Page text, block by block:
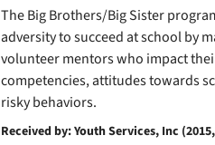
The Big Brothers/Big Sister
adversity to succeed at school by
volunteer mentors who impact
competencies, attitudes towards
risky behaviors.
Received by: Youth Services, Inc